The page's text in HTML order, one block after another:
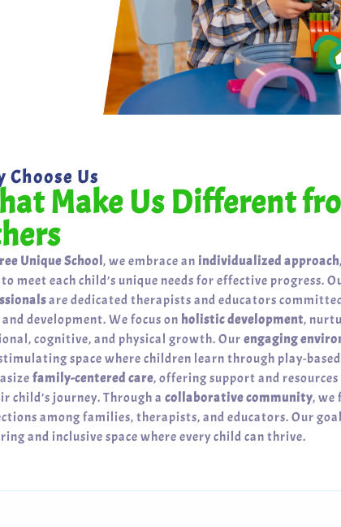
Choose Us
Make Us Different
Unique School, we embrace an individualized approach
meet each child’s unique needs for effective progress.
are dedicated therapists and educators
development. We focus on holistic development,
cognitive, and physical growth. Ourengaging
space where children learn through play-
family-centered care, offering support and
child’s journey. Through a collaborative community, we
among families, therapists, and educators. Our
and inclusive space where every child can thrive.